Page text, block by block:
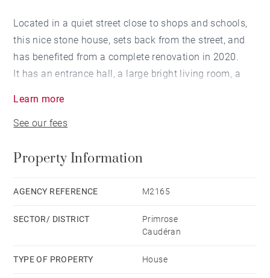
Located in a quiet street close to shops and schools,
this nice stone house, sets back from the street, and
has benefited from a complete renovation in 2020.
It has an entrance hall, a large bright living room, a
landscaped, with a heated pool, a large laundry room
Upstairs, the landing distributes three bedrooms with
master en-suite bedroom with a dressing room and a
A parking space located 200 m from the house is
Learn more
See our fees
Property Information
AGENCY REFERENCE M2165
SECTOR/ DISTRICT
Primrose
Caudéran
TYPE OF PROPERTY House